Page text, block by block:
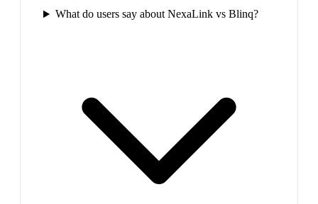
What do users say about NexaLink vs Blinq?